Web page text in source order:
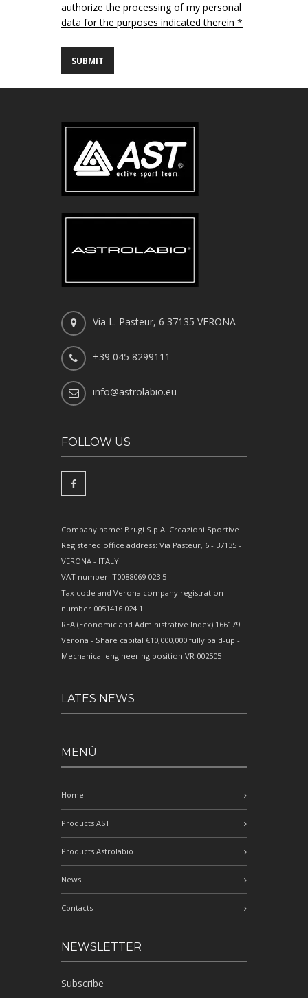
authorize the processing of my personal
data for the purposes indicated therein *
Via L. Pasteur, 6 37135 VERONA
+39 045 8299111
info@astrolabio.eu
FOLLOW US
Company name: Brugi S.p.A. Creazioni Sportive
Registered office address: Via Pasteur, 6 - 37135 -
VERONA - ITALY
VAT number IT0088069 023 5
Tax code and Verona company registration
number 0051416 024 1
REA (Economic and Administrative Index) 166179
Verona - Share capital €10,000,000 fully paid-up -
Mechanical engineering position VR 002505
LATES NEWS
MENÙ
Home
Products AST
Products Astrolabio
News
Contacts
NEWSLETTER
Subscribe